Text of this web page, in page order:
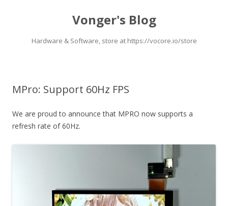
Vonger's Blog
Hardware & Software, store at https://vocore.io/store
MPro: Support 60Hz FPS
We are proud to announce that MPRO now supports a
refresh rate of 60Hz.